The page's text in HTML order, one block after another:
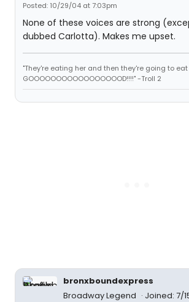
Posted: 10/29/04 at 7:03pm
None of these voices are strong
dubbed Carlotta). Makes me upset.
"They're eating her and then they're going to eat
GOOOOOOOOOOOOOOOOOD!!!!" -Troll 2
bronxboundexpress
Broadway Legend
Joined: 7/